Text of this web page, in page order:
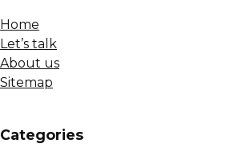
Home
Let’s talk
About us
Sitemap
Сategories